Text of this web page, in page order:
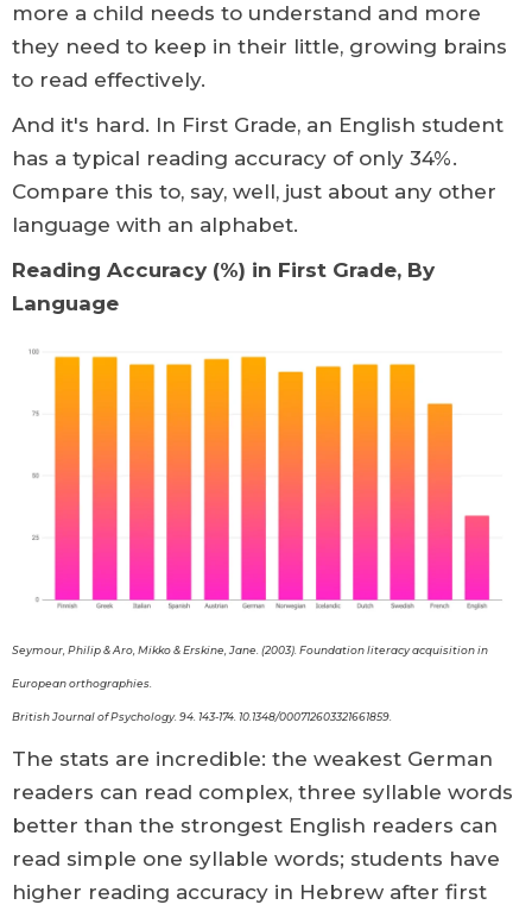
more a child needs to understand and more
they need to keep in their little, growing brains
to read effectively.
And it's hard. In First Grade, an English student
has a typical reading accuracy of only 34%.
Compare this to, say, well, just about any other
language with an alphabet.
Reading Accuracy (%) in First Grade, By
Language
Seymour, Philip & Aro, Mikko & Erskine, Jane. (2003). Foundation literacy acquisition in
European orthographies.
British Journal of Psychology. 94. 143-174. 10.1348/000712603321661859.
The stats are incredible: the weakest German
readers can read complex, three syllable words
better than the strongest English readers can
read simple one syllable words; students have
higher reading accuracy in Hebrew after first